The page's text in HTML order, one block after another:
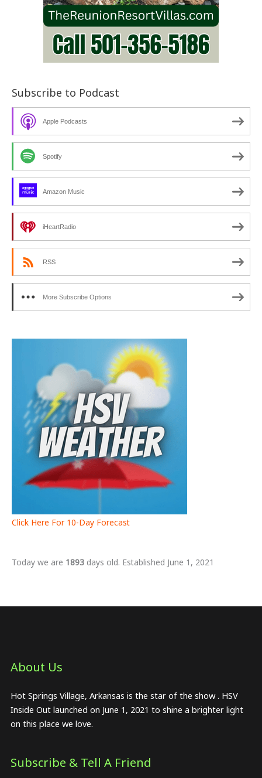
Subscribe to Podcast
Apple Podcasts
Spotify
Amazon Music
iHeartRadio
RSS
More Subscribe Options
Click Here For 10-Day Forecast
Today we are 1893 days old. Established June 1, 2021
About Us​
Hot Springs Village, Arkansas is the star of the show . HSV
Inside Out launched on June 1, 2021 to shine a brighter light
on this place we love.
Subscribe & Tell A Friend